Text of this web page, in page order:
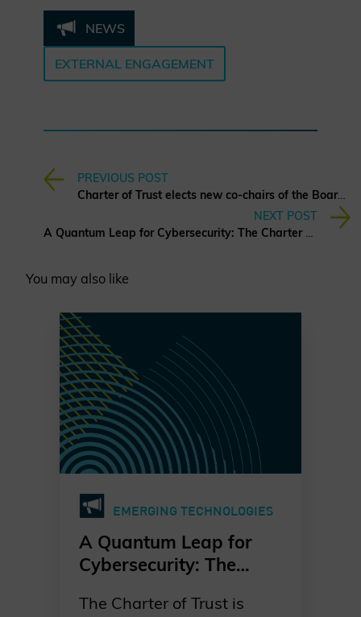
NEWS
EXTERNAL ENGAGEMENT
PREVIOUS POST
Charter of Trust elects new co-chairs of the Board of Directors
NEXT POST
A Quantum Leap for Cybersecurity: The Charter of Trust’s PQC Ambition
You may also like
EMERGING TECHNOLOGIES
A Quantum Leap for
Cybersecurity: The
Ambition
The Charter of Trust is